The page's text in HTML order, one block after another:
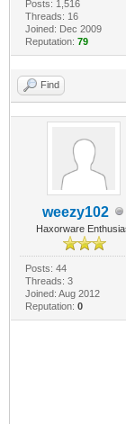
Posts: 1,516
Threads: 16
Joined: Dec 2009
Reputation: 79
Find
weezy102
Haxorware
Posts: 44
Threads: 3
Joined: Aug 2012
Reputation: 0